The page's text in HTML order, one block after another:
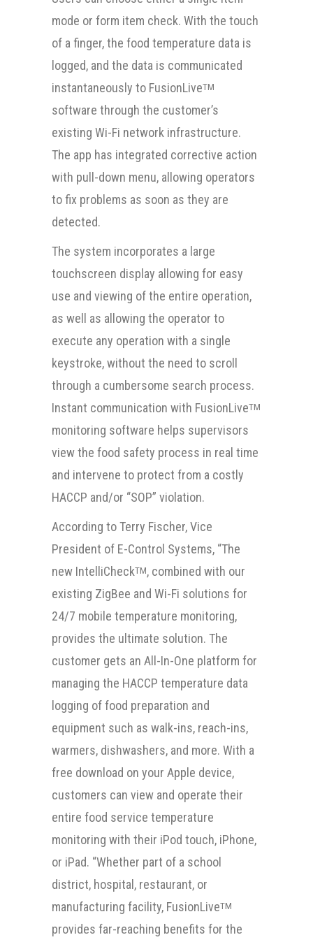
mode or form item check. With the touch
of a finger, the food temperature data is
logged, and the data is communicated
instantaneously to FusionLiveTM
software through the customer’s
existing Wi-Fi network infrastructure.
The app has integrated corrective action
with pull-down menu, allowing operators
to fix problems as soon as they are
detected.
The system incorporates a large
touchscreen display allowing for easy
use and viewing of the entire operation,
as well as allowing the operator to
execute any operation with a single
keystroke, without the need to scroll
through a cumbersome search process.
Instant communication with FusionLiveTM
monitoring software helps supervisors
view the food safety process in real time
and intervene to protect from a costly
HACCP and/or “SOP” violation.
According to Terry Fischer, Vice
President of E-Control Systems, “The
new IntelliCheckTM, combined with our
existing ZigBee and Wi-Fi solutions for
24/7 mobile temperature monitoring,
provides the ultimate solution. The
customer gets an All-In-One platform for
managing the HACCP temperature data
logging of food preparation and
equipment such as walk-ins, reach-ins,
warmers, dishwashers, and more. With a
free download on your Apple device,
customers can view and operate their
entire food service temperature
monitoring with their iPod touch, iPhone,
or iPad. “Whether part of a school
district, hospital, restaurant, or
manufacturing facility, FusionLiveTM
provides far-reaching benefits for the